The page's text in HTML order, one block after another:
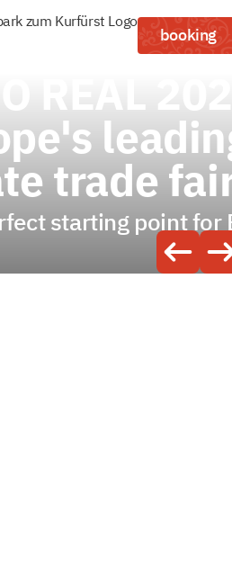
booking
trade
starting point for